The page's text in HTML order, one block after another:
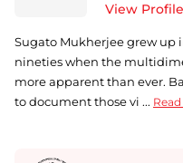
View Profile
Sugato Mukherjee grew up
nineties when the
more apparent than ever.
to document those vi ...